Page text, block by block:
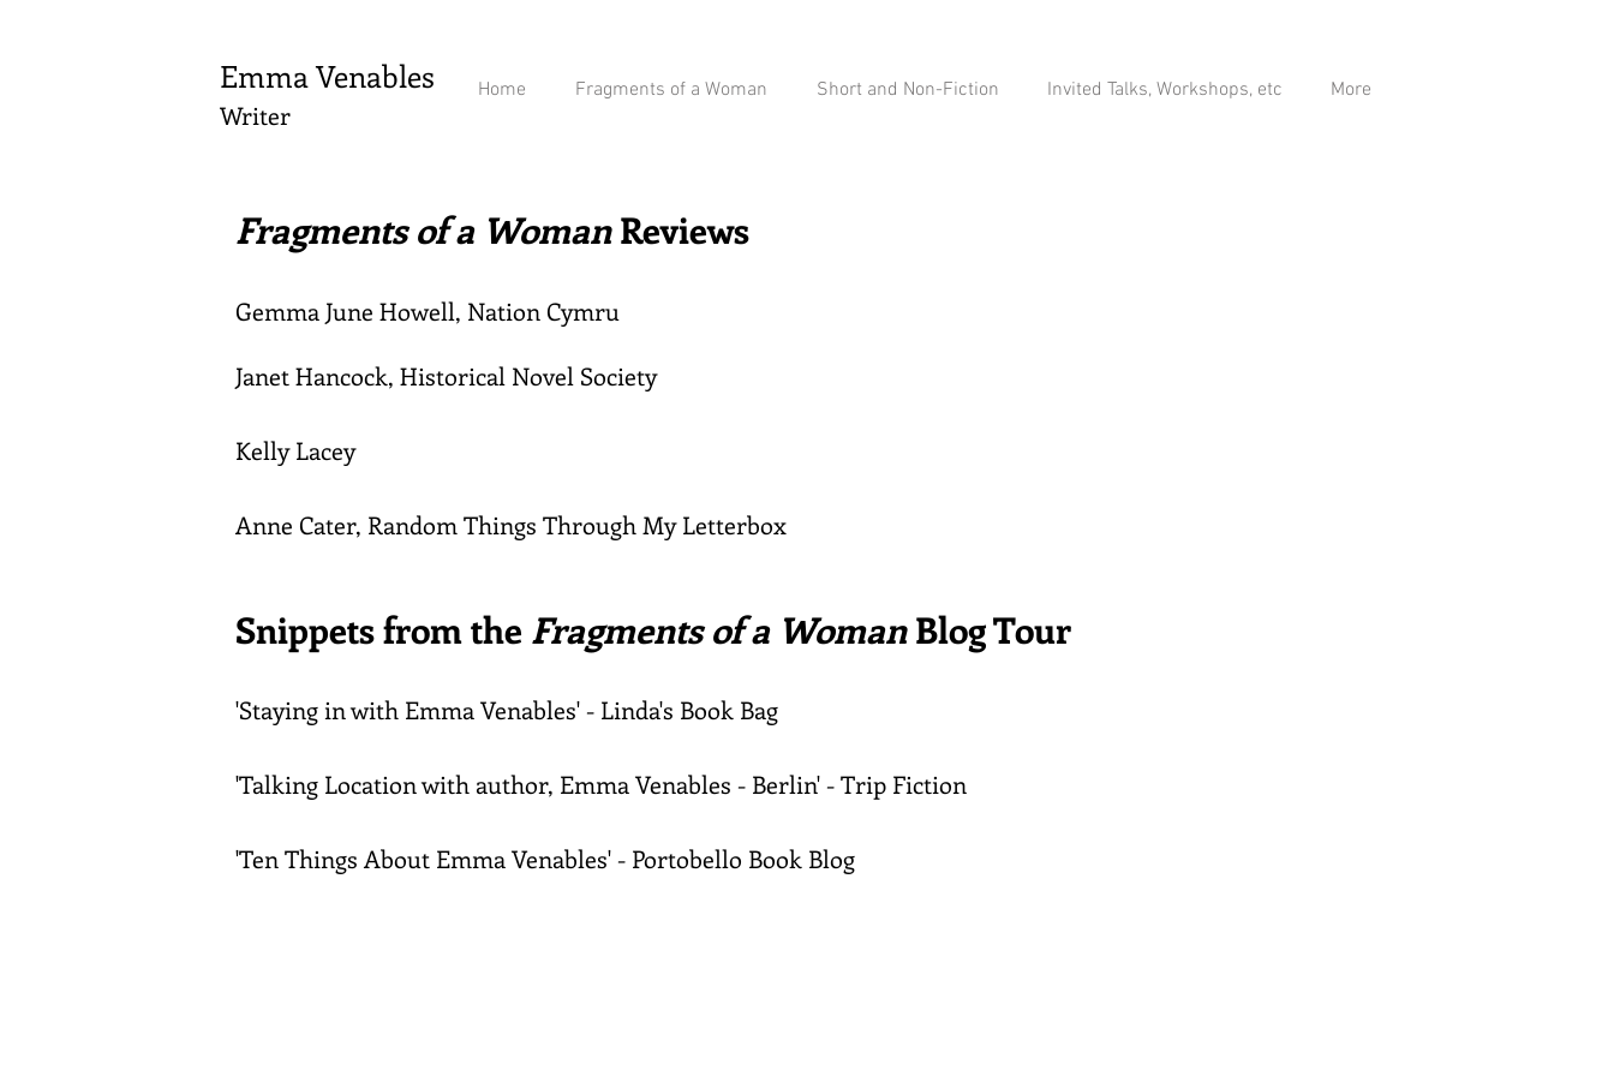
Emma Venables
Writer
Home Fragments of a Woman Short and Non-Fiction Invited Talks, Workshops, etc More
Fragments of a WomanReviews
Gemma June Howell, Nation Cymru
Janet Hancock, Historical Novel Society
Kelly Lacey
Anne Cater, Random Things Through My Letterbox
Snippets from the Fragments of a WomanBlog Tour
'Staying in with Emma Venables' - Linda's Book Bag
'Talking Location with author, Emma Venables - Berlin' - Trip Fiction
'Ten Things About Emma Venables' - Portobello Book Blog